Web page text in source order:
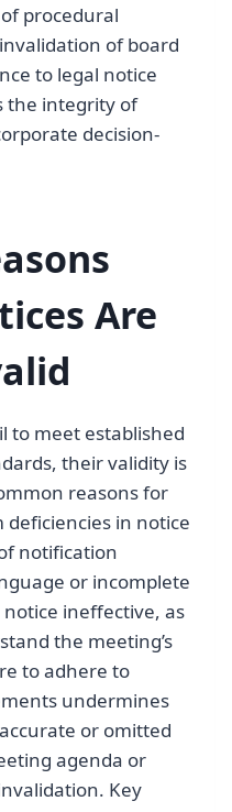
procedural
of board
to legal notice
the integrity of
decision-
Are
to meet established
their validity is
reasons for
in notice
notification
or incomplete
ineffective, as
the meeting’s
to adhere to
undermines
or omitted
agenda or
Key